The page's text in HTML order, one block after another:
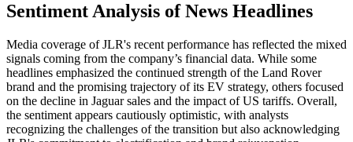
Sentiment Analysis of News Headlines
Media coverage of JLR's recent performance has reflected the mixed
signals coming from the company’s financial data. While some
headlines emphasized the continued strength of the Land Rover
brand and the promising trajectory of its EV strategy, others focused
on the decline in Jaguar sales and the impact of US tariffs. Overall,
the sentiment appears cautiously optimistic, with analysts
recognizing the challenges of the transition but also acknowledging